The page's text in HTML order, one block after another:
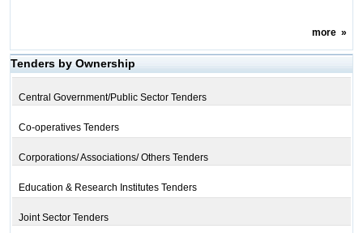
more»
Tenders by Ownership
Central Government/Public Sector Tenders
Co-operatives Tenders
Corporations/ Associations/ Others Tenders
Education & Research Institutes Tenders
Joint Sector Tenders